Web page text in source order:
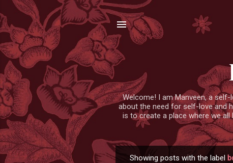
Welcome! I am Manveen, a
about the need for self-love and
is to create a place where we
Showing posts with the label